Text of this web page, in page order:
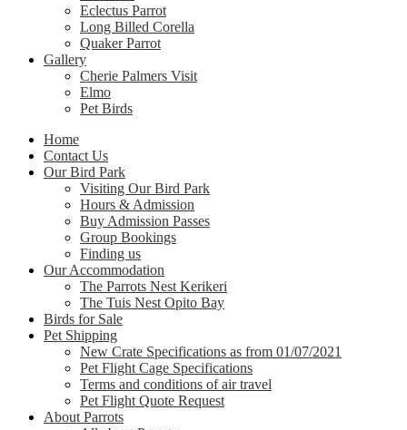
Eclectus Parrot
Long Billed Corella
Quaker Parrot
Gallery
Cherie Palmers Visit
Elmo
Pet Birds
Home
Contact Us
Our Bird Park
Visiting Our Bird Park
Hours & Admission
Buy Admission Passes
Group Bookings
Finding us
Our Accommodation
The Parrots Nest Kerikeri
The Tuis Nest Opito Bay
Birds for Sale
Pet Shipping
New Crate Specifications as from 01/07/2021
Pet Flight Cage Specifications
Terms and conditions of air travel
Pet Flight Quote Request
About Parrots